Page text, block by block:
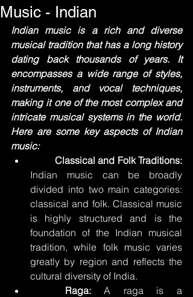
Music - Indian
Indian music is a rich and diverse
musical tradition that has a long history
dating back thousands of years. It
encompasses a wide range of styles,
instruments, and vocal techniques,
making it one of the most complex and
intricate musical systems in the world.
Here are some key aspects of Indian
music:
	Classical and Folk Traditions:
Indian music can be broadly
divided into two main categories:
classical and folk. Classical music
is highly structured and is the
foundation of the Indian musical
tradition, while folk music varies
greatly by region and reflects the
cultural diversity of India.
	Raga:
A raga is a